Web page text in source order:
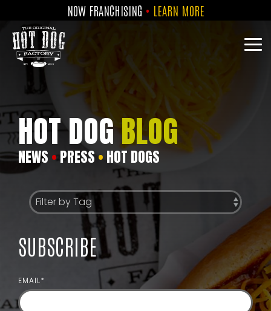
the
main
content.
NOW FRANCHISING • LEARN MORE
HOT DOGBLOG
NEWS •PRESS • HOT DOGS
SUBSCRIBE
EMAIL*